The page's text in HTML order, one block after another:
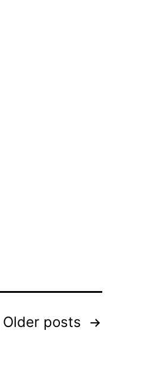
Older posts